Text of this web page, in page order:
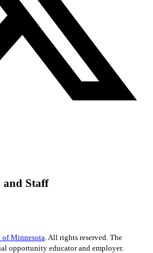
and Staff
Minnesota . All rights reserved. The
opportunity educator and employer.